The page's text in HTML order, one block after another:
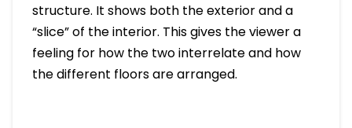
structure. It shows both the exterior and a
“slice” of the interior. This gives the viewer a
feeling for how the two interrelate and how
the different floors are arranged.